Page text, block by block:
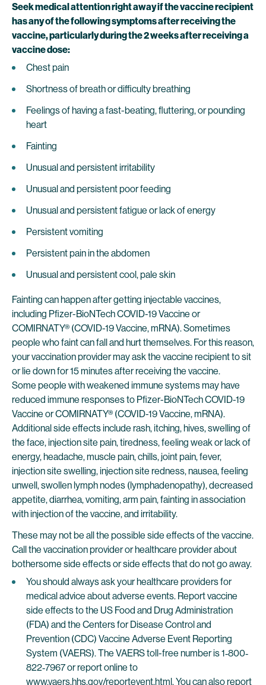
Seek medical attention right away if the vaccine recipient
has any of the following symptoms after receiving the
vaccine, particularly during the 2 weeks after receiving a
vaccine dose:
Chest pain
Shortness of breath or difficulty breathing
Feelings of having a fast-beating, fluttering, or pounding
heart
Fainting
Unusual and persistent irritability
Unusual and persistent poor feeding
Unusual and persistent fatigue or lack of energy
Persistent vomiting
Persistent pain in the abdomen
Unusual and persistent cool, pale skin
Fainting can happen after getting injectable vaccines,
including Pfizer-BioNTech COVID-19 Vaccine or
COMIRNATY® (COVID-19 Vaccine, mRNA). Sometimes
people who faint can fall and hurt themselves. For this reason,
your vaccination provider may ask the vaccine recipient to sit
or lie down for 15 minutes after receiving the vaccine.
Some people with weakened immune systems may have
reduced immune responses to Pfizer-BioNTech COVID-19
Vaccine or COMIRNATY® (COVID-19 Vaccine, mRNA).
Additional side effects include rash, itching, hives, swelling of
the face, injection site pain, tiredness, feeling weak or lack of
energy, headache, muscle pain, chills, joint pain, fever,
injection site swelling, injection site redness, nausea, feeling
unwell, swollen lymph nodes (lymphadenopathy), decreased
appetite, diarrhea, vomiting, arm pain, fainting in association
with injection of the vaccine, and irritability.
These may not be all the possible side effects of the vaccine.
Call the vaccination provider or healthcare provider about
bothersome side effects or side effects that do not go away.
You should always ask your healthcare providers for
medical advice about adverse events. Report vaccine
side effects to the US Food and Drug Administration
(FDA) and the Centers for Disease Control and
Prevention (CDC) Vaccine Adverse Event Reporting
System (VAERS). The VAERS toll-free number is 1‐800‐
822‐7967 or report online to
www.vaers.hhs.gov/reportevent.html. You can also report